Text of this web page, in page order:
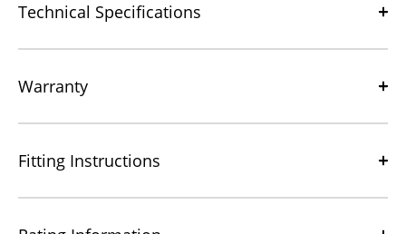
Technical Specifications
Warranty
Fitting Instructions